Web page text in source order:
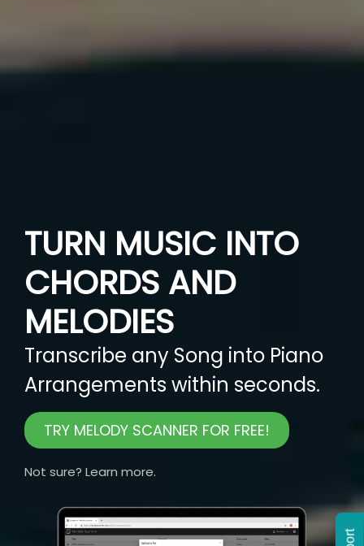
TURN MUSIC INTO
CHORDS AND
MELODIES
Transcribe any Song into Piano
Arrangements within seconds.
TRY MELODY SCANNER FOR FREE!
Not sure? Learn more.